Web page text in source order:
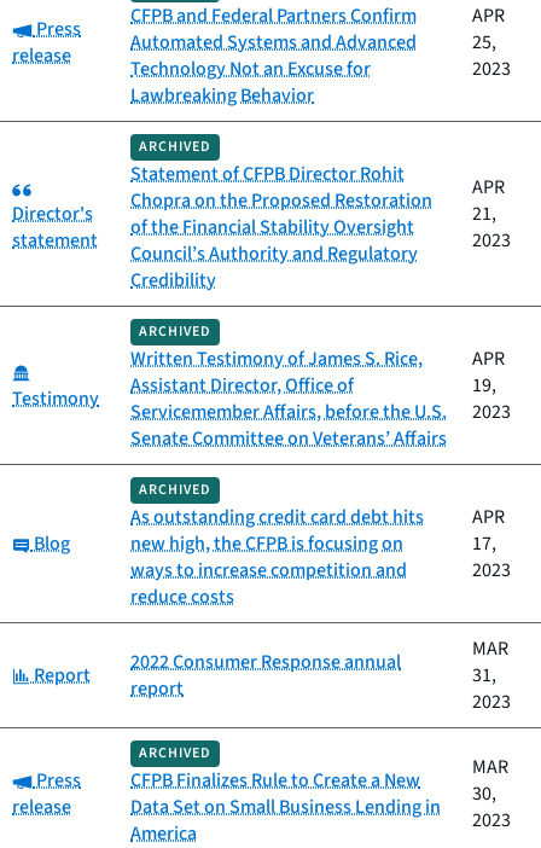
Category:
Press
release
CFPB and Federal Partners Confirm
Automated Systems and Advanced
Technology Not an Excuse for
Lawbreaking Behavior
APR
25,
2023
Category:
Director's
statement
ARCHIVED
Statement of CFPB Director Rohit
Chopra on the Proposed Restoration
of the Financial Stability Oversight
Council’s Authority and Regulatory
Credibility
APR
21,
2023
Testimony
ARCHIVED
Written Testimony of James S. Rice,
Assistant Director, Office of
Servicemember Affairs, before the U.S.
Senate Committee on Veterans’ Affairs
APR
19,
2023
Category:
Blog
ARCHIVED
As outstanding credit card debt hits
new high, the CFPB is focusing on
ways to increase competition and
reduce costs
APR
17,
2023
Category:
Report
2022 Consumer Response annual
report
MAR
31,
2023
Category:
Press
release
ARCHIVED
CFPB Finalizes Rule to Create a New
Data Set on Small Business Lending in
America
MAR
30,
2023